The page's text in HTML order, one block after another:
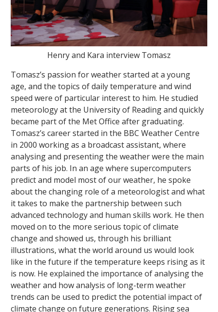
Henry and Kara interview Tomasz
Tomasz’s passion for weather started at a young
age, and the topics of daily temperature and wind
speed were of particular interest to him. He studied
meteorology at the University of Reading and quickly
became part of the Met Office after graduating.
Tomasz’s career started in the BBC Weather Centre
in 2000 working as a broadcast assistant, where
analysing and presenting the weather were the main
parts of his job. In an age where supercomputers
predict and model most of our weather, he spoke
about the changing role of a meteorologist and what
it takes to make the partnership between such
advanced technology and human skills work. He then
moved on to the more serious topic of climate
change and showed us, through his brilliant
illustrations, what the world around us would look
like in the future if the temperature keeps rising as it
is now. He explained the importance of analysing the
weather and how analysis of long-term weather
trends can be used to predict the potential impact of
climate change on future generations. Rising sea